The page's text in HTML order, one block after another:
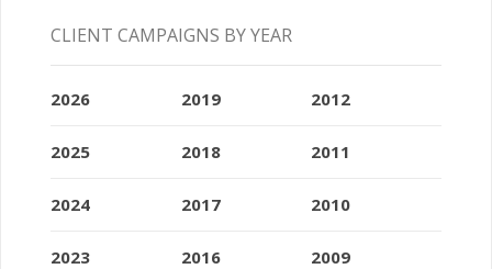
CLIENT CAMPAIGNS BY YEAR
2026
2025
2024
2023
2019
2018
2017
2016
2012
2011
2010
2009